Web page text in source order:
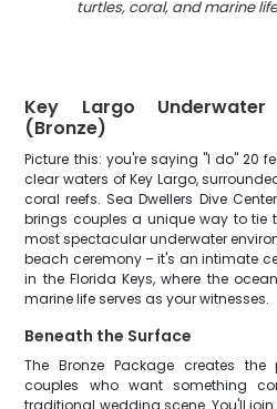
turtles, coral, and marine
Key Largo
(Bronze)
Picture this: you're saying "I do" 20
clear waters of Key Largo,
coral reefs. Sea Dwellers Dive
brings couples a unique way to tie
most spectacular underwater
beach ceremony – it's an intimate
in the Florida Keys, where the
marine life serves as your witnesses.
Beneath the Surface
The Bronze Package creates
couples who want something
traditional wedding scene. You'll